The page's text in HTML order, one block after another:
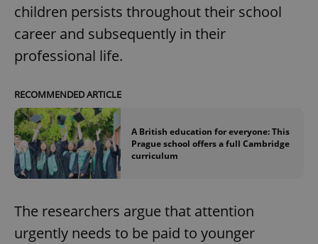
children persists throughout their school
career and subsequently in their
professional life.
RECOMMENDED ARTICLE
A British education for everyone: This
Prague school offers a full Cambridge
curriculum
The researchers argue that attention
urgently needs to be paid to younger